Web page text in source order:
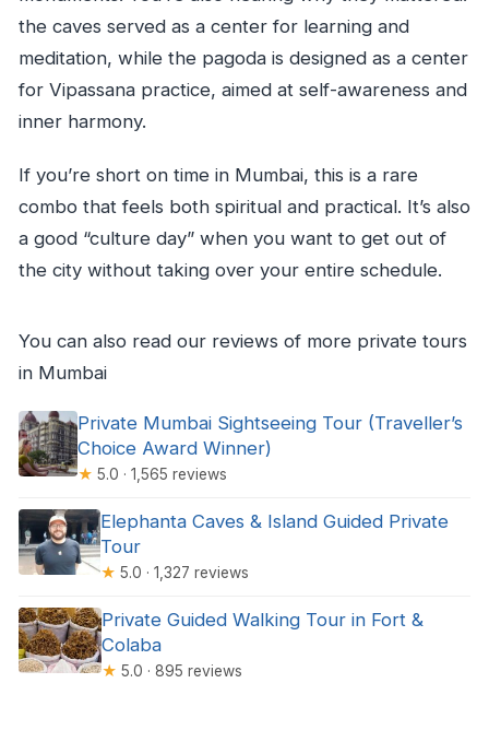
the caves served as a center for learning and
meditation, while the pagoda is designed as a center
for Vipassana practice, aimed at self-awareness and
inner harmony.
If you’re short on time in Mumbai, this is a rare
combo that feels both spiritual and practical. It’s also
a good “culture day” when you want to get out of
the city without taking over your entire schedule.
You can also read our reviews of more private tours
in Mumbai
Private Mumbai Sightseeing Tour (Traveller’s
Choice Award Winner)
★ 5.0 · 1,565 reviews
Elephanta Caves & Island Guided Private
Tour
★ 5.0 · 1,327 reviews
Private Guided Walking Tour in Fort &
Colaba
★ 5.0 · 895 reviews